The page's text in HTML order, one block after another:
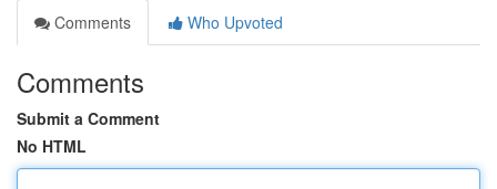
Comments
Who Upvoted
Comments
Submit a Comment
No HTML